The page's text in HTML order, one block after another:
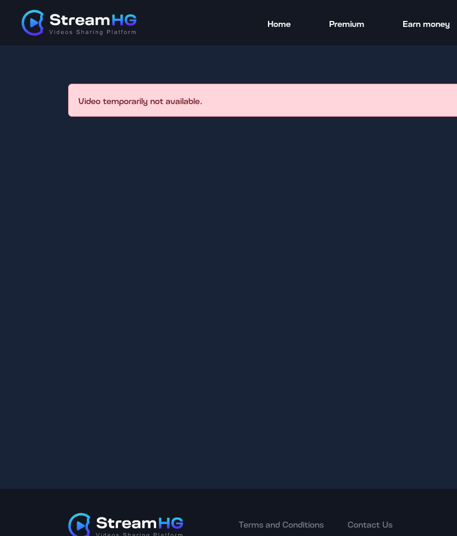
Home Premium Earn money
Video temporarily not available.
Terms and Conditions Contact Us